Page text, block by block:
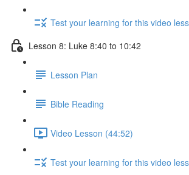
Test your learning for this video
Lesson 8: Luke 8:40 to 10:42
Lesson Plan
Bible Reading
Video Lesson (44:52)
Test your learning for this video